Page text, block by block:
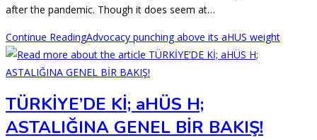
after the pandemic. Though it does seem at…
Continue ReadingAdvocacy punching above its aHUS weight
TÜRKİYE’DE Kİ; aHÜS H;
ASTALIĞINA GENEL BİR BAKIŞ!